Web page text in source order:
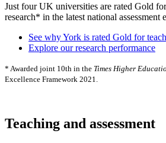
Just four UK universities are rated Gold
research* in the latest national assessment
See why York is rated Gold for
Explore our research performance
* Awarded joint 10th in the Times Higher
Excellence Framework 2021.
Teaching and assessment